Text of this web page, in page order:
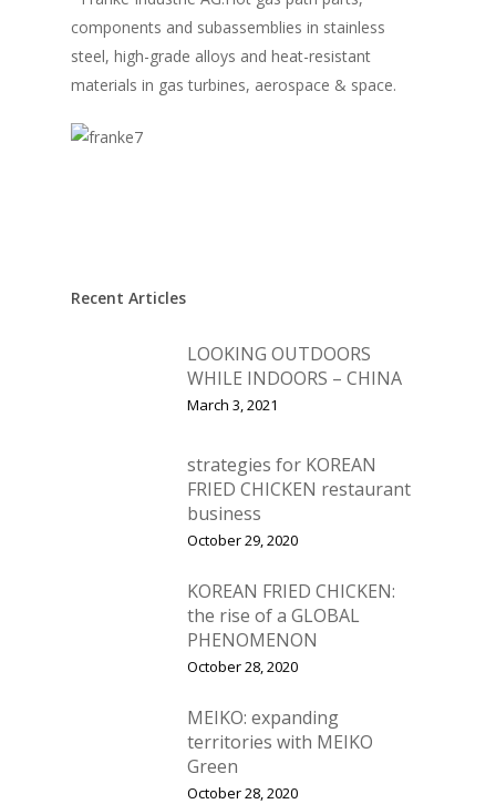
components and subassemblies in stainless
steel, high-grade alloys and heat-resistant
materials in gas turbines, aerospace & space.
Recent Articles
LOOKING OUTDOORS
WHILE INDOORS – CHINA
March 3, 2021
strategies for KOREAN
FRIED CHICKEN restaurant
business
October 29, 2020
KOREAN FRIED CHICKEN:
the rise of a GLOBAL
PHENOMENON
October 28, 2020
MEIKO: expanding
territories with MEIKO
Green
October 28, 2020